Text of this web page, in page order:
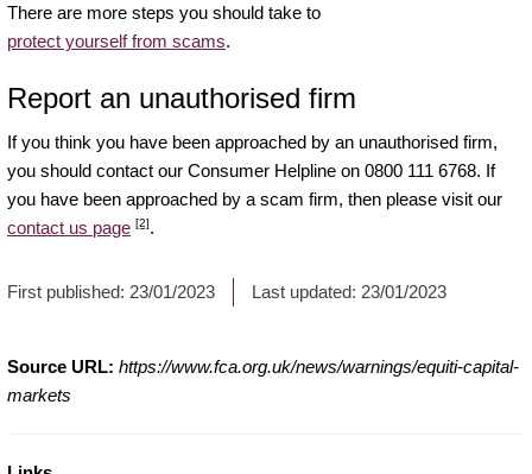
There are more steps you should take to
protect yourself from scams.
Report an unauthorised firm
If you think you have been approached by an unauthorised firm,
you should contact our Consumer Helpline on 0800 111 6768. If
you have been approached by a scam firm, then please visit our
contact us page [2].
First published: 23/01/2023 Last updated: 23/01/2023
Source URL: https://www.fca.org.uk/news/warnings/equiti-capital-
markets